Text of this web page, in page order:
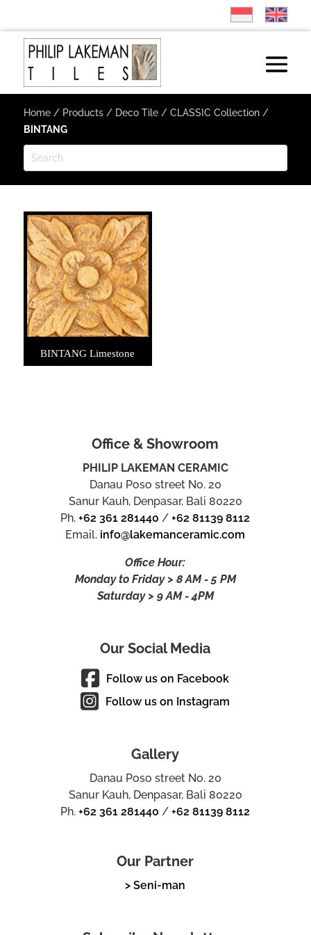
Home/ Products/ Deco Tile/ CLASSIC Collection/
BINTANG
BINTANG Limestone
Office & Showroom
PHILIP LAKEMAN CERAMIC
Danau Poso street No. 20
Sanur Kauh, Denpasar, Bali 80220
Ph.+62 361 281440 /+62 81139 8112
Email. info@lakemanceramic.com
Office Hour:
Monday to Friday > 8 AM - 5 PM
Saturday > 9 AM - 4PM
Our Social Media
Follow us on Facebook
Follow us on Instagram
Gallery
Danau Poso street No. 20
Sanur Kauh, Denpasar, Bali 80220
Ph.+62 361 281440 /+62 81139 8112
Our Partner
> Seni-man